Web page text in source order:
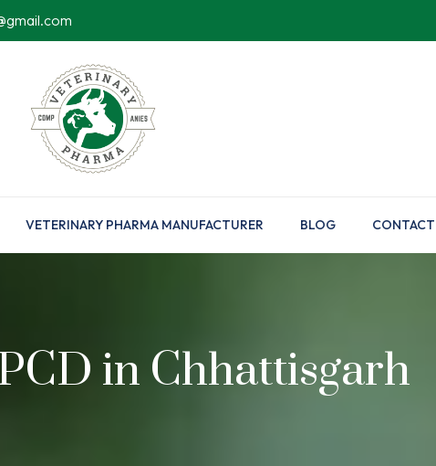
VETERINARY PHARMA MANUFACTURER BLOG CONTACT
in Chhattisgarh